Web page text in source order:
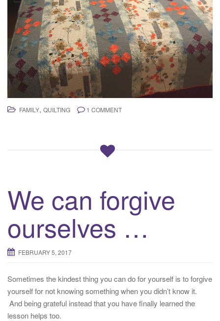
FAMILY, QUILTING 1 COMMENT
We can forgive
ourselves …
FEBRUARY 5, 2017
Sometimes the kindest thing you can do for yourself is to forgive
yourself for not knowing something when you didn’t know it.
And being grateful instead that you have finally learned the
lesson helps too.